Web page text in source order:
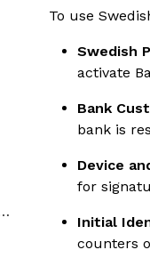
Seguridad Electrónica
To use
Swedish
activate
Bank
bank is
Device
for
Initial
counters